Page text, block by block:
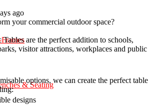
& Seating
ago
your commercial outdoor space?
are the perfect addition to schools,
visitor attractions, workplaces and public
options, we can create the perfect table
designs